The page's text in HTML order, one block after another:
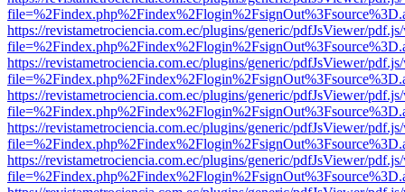
https://revistametrociencia.com.ec/plugins/generic/pdfJsViewer/
https://revistametrociencia.com.ec/plugins/generic/pdfJsViewer/
https://revistametrociencia.com.ec/plugins/generic/pdfJsViewer/
https://revistametrociencia.com.ec/plugins/generic/pdfJsViewer/
https://revistametrociencia.com.ec/plugins/generic/pdfJsViewer/